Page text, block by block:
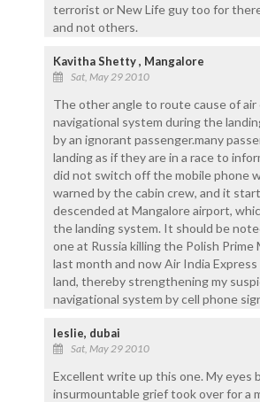
terrorist or New Life guy too for
and not others.
Kavitha Shetty , Mangalore
Sat, May 29 2010
The other angle to route cause of
navigational system during the
by an ignorant passenger.many
landing as if they are in a race to
did not switch off the mobile phone
warned by the cabin crew, and it
descended at Mangalore airport,
the landing system. It should be
one at Russia killing the Polish
last month and now Air India
land, thereby strengthening my
navigational system by cell phone
leslie, dubai
Sat, May 29 2010
Excellent write up this one. My eyes
insurmountable grief took over for a